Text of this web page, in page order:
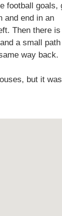
football goals,
and end in an
Then there
a small path
way back.
but it was